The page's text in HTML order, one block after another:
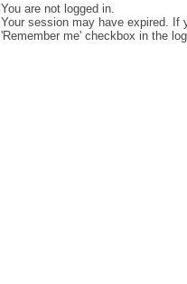
You are not logged in.
Your session may have expired. If
'Remember me' checkbox in the